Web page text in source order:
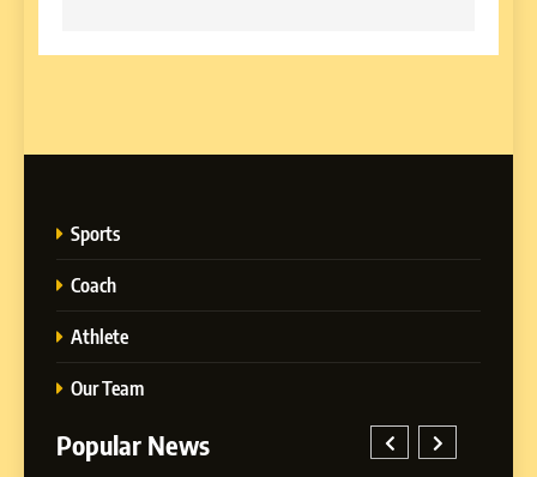
Sports
Coach
Athlete
Our Team
Popular News